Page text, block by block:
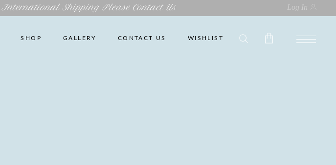
Shipping Please Contact Us Log In
SHOP GALLERY CONTACT US WISHLIST